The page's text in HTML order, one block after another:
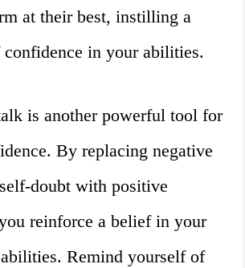
at their best, instilling a
confidence in your abilities.
is another powerful tool for
By replacing negative
doubt with positive
reinforce a belief in your
Remind yourself of